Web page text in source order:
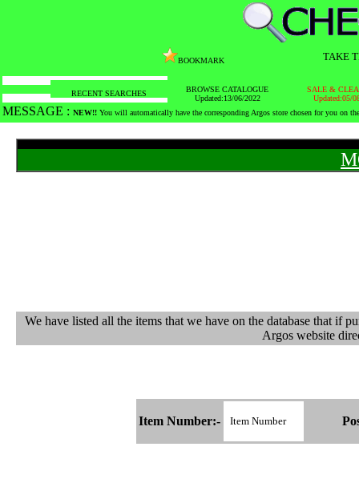
BOOKMARK TAKE
RECENT SEARCHES
BROWSE CATALOGUE
Updated:13/06/2022
SALE &
Updated:05/
MESSAGE : NEW!! You will automatically have the corresponding Argos store chosen for you on
We have listed all the items that we have on the database that
Argos website
Item Number:-